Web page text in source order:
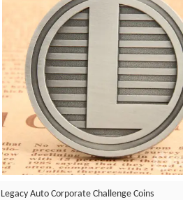
Legacy Auto Corporate Challenge Coins